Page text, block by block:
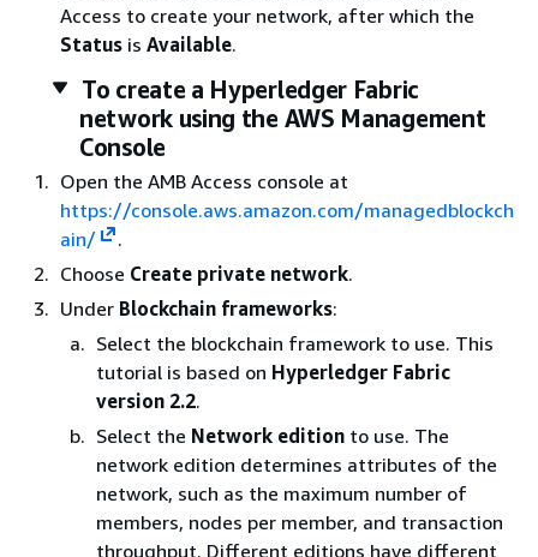
Access to create your network, after which the
Status is Available.
To create a Hyperledger Fabric
network using the AWS Management
Console
Open the AMB Access console at
https://console.aws.amazon.com/managedblockch
ain/
.
Choose Create private network.
Under Blockchain frameworks:
Select the blockchain framework to use. This
tutorial is based on Hyperledger Fabric
version 2.2.
Select the Network edition to use. The
network edition determines attributes of the
network, such as the maximum number of
members, nodes per member, and transaction
throughput. Different editions have different